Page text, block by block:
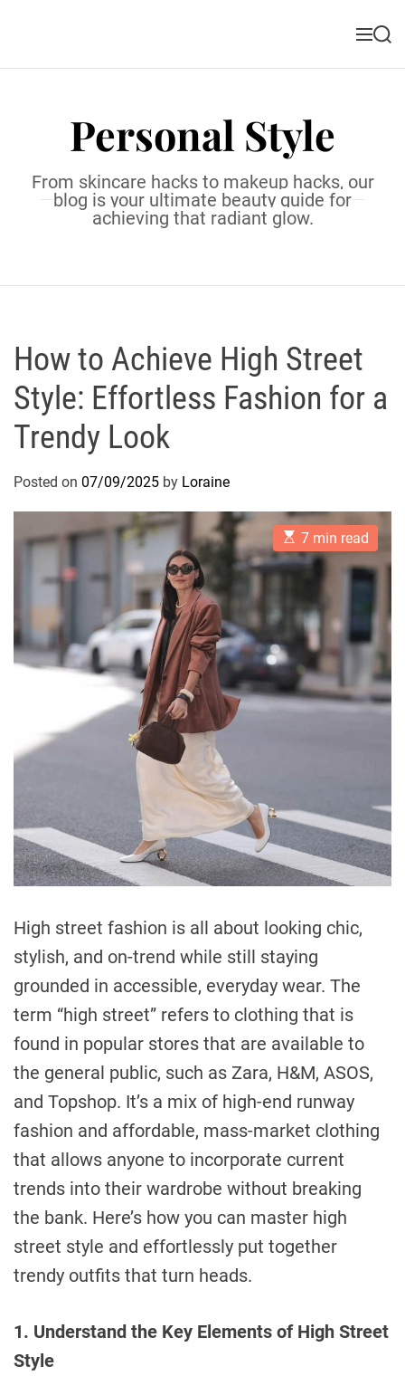
t
M S
Personal Style
From skincare hacks to makeup hacks, our
blog is your ultimate beauty guide for
achieving that radiant glow.
How to Achieve High Street
Style: Effortless Fashion for a
Trendy Look
Posted on 07/09/2025 by Loraine
E
s
t
t
d
r
e
a
d
7 min read
High street fashion is all about looking chic,
stylish, and on-trend while still staying
grounded in accessible, everyday wear. The
term “high street” refers to clothing that is
found in popular stores that are available to
the general public, such as Zara, H&M, ASOS,
and Topshop. It’s a mix of high-end runway
fashion and affordable, mass-market clothing
that allows anyone to incorporate current
trends into their wardrobe without breaking
the bank. Here’s how you can master high
street style and effortlessly put together
trendy outfits that turn heads.
1. Understand the Key Elements of High Street
Style